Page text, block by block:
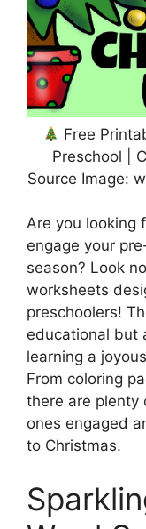
Free
Preschool |
Source Image:
Are you looking
engage your
season? Look
worksheets
preschoolers!
educational but
learning a
From coloring
there are plenty
ones engaged
to Christmas.